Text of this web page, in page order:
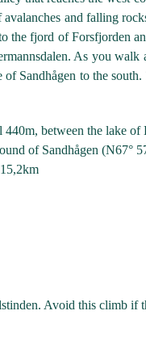
and falling
fjord of Forsfjorden
As you
Sandhågen to the
440m, between the lake of
of Sandhågen (N67°
15,2km
Avoid this climb